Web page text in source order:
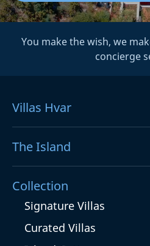
You make the wish, we
concierge
Villas Hvar
The Island
Collection
Signature Villas
Curated Villas